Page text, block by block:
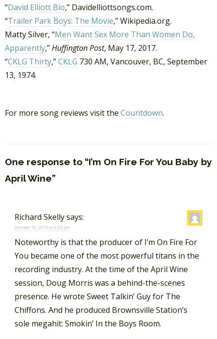
“David Elliott Bio,” Davidelliottsongs.com.
“Trailer Park Boys: The Movie,” Wikipedia.org.
Matty Silver, “Men Want Sex More Than Women Do,
Apparently,”Huffington Post, May 17, 2017.
“CKLG Thirty,”CKLG 730 AM, Vancouver, BC, September
13, 1974.
For more song reviews visit the Countdown.
One response to “I’m On Fire For You Baby by
April Wine”
Richard Skellysays:
October 16, 2019 at 6:24 pm
Noteworthy is that the producer of I’m On Fire For
You became one of the most powerful titans in the
recording industry. At the time of the April Wine
session, Doug Morris was a behind-the-scenes
presence. He wrote Sweet Talkin’ Guy for The
Chiffons. And he produced Brownsville Station’s
sole megahit: Smokin’ In the Boys Room.